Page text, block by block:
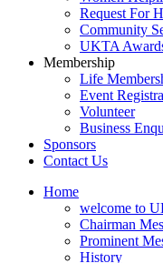
Request For
Community
UKTA
Membership
Life
Event
Volunteer
Business
Sponsors
Contact Us
Home
welcome to
Chairman
Prominent
History